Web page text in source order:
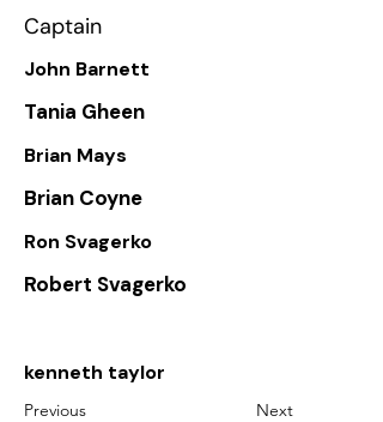
Captain
John Barnett
Tania Gheen
Brian Mays
Brian Coyne
Ron Svagerko
Robert Svagerko
kenneth taylor
Previous Next